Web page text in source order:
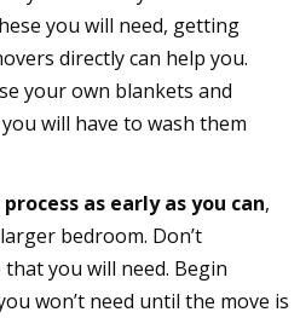
you will need, getting
directly can help you.
your own blankets and
will have to wash them
as early as you can,
bedroom. Don’t
you will need. Begin
won’t need until the move is